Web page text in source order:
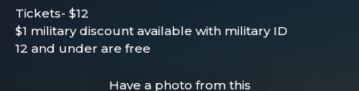
Tickets- $12
$1 military discount available with military ID
12 and under are free
Have a photo from this